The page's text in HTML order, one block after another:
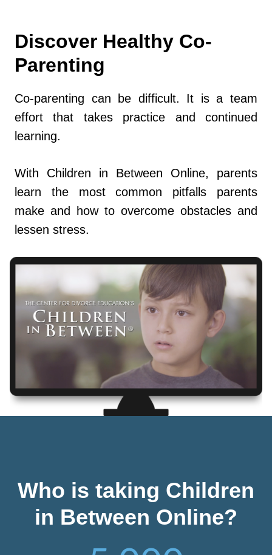
Discover Healthy Co-
Parenting
Co-parenting can be difficult. It is a team
effort that takes practice and continued
learning.
With Children in Between Online, parents
learn the most common pitfalls parents
make and how to overcome obstacles and
lessen stress.
Who is taking Children
in Between Online?